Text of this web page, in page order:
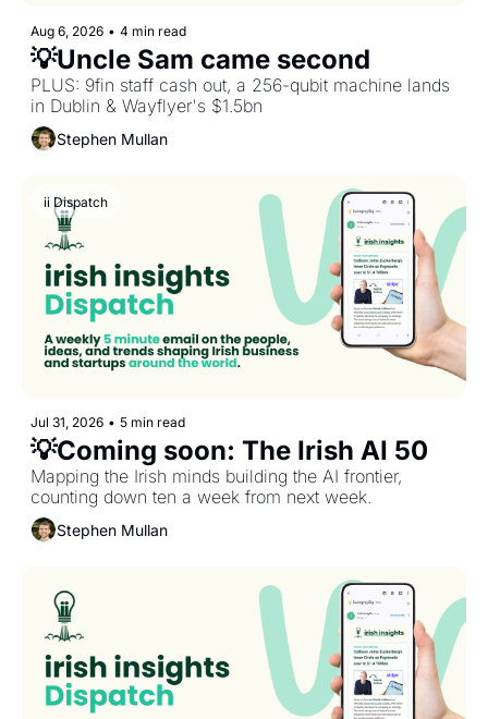
Aug 6, 2026 • 4 min read
💡Uncle Sam came second
PLUS: 9fin staff cash out, a 256-qubit machine lands
in Dublin & Wayflyer's $1.5bn
Stephen Mullan
ii Dispatch
Jul 31, 2026 • 5 min read
💡Coming soon: The Irish AI 50
Mapping the Irish minds building the AI frontier,
counting down ten a week from next week.
Stephen Mullan